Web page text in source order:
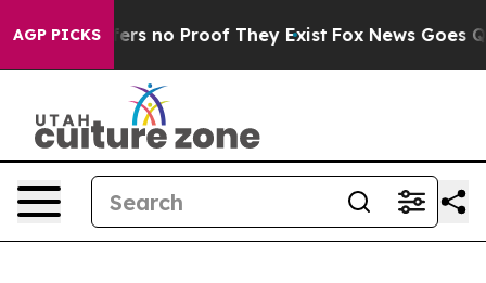
AGP PICKS
but Offers no Proof They Exist Fox News Goes